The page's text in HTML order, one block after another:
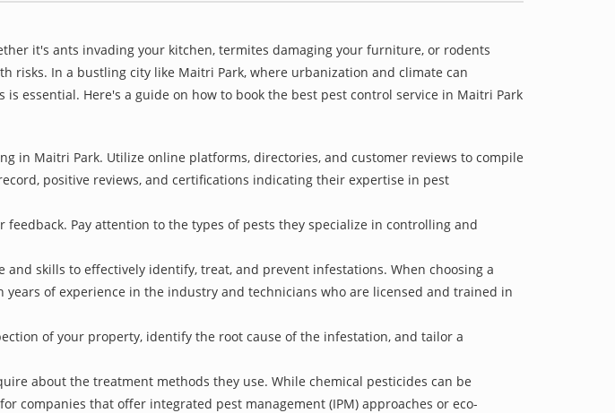
it's ants invading your kitchen, termites damaging your furniture, or rodents
risks. In a bustling city like Maitri Park, where urbanization and climate can
essential. Here's a guide on how to book the best pest control service in Maitri Park
in Maitri Park. Utilize online platforms, directories, and customer reviews to compile
positive reviews, and certifications indicating their expertise in pest
Pay attention to the types of pests they specialize in controlling and
and skills to effectively identify, treat, and prevent infestations. When choosing a
of experience in the industry and technicians who are licensed and trained in
of your property, identify the root cause of the infestation, and tailor a
about the treatment methods they use. While chemical pesticides can be
companies that offer integrated pest management (IPM) approaches or eco-